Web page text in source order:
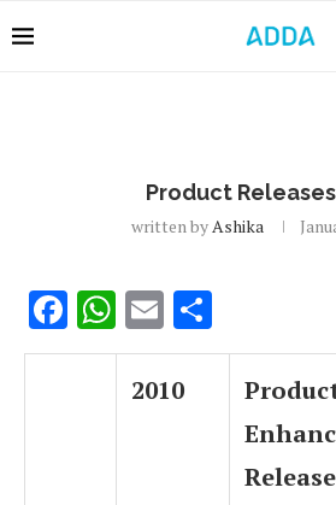
Product
written byAshika
Facebook
WhatsApp
Email
2010